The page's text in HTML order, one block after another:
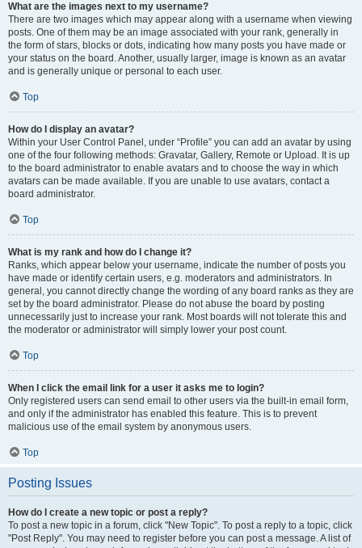
What are the images next to my username?
There are two images which may appear along with a username when viewing
posts. One of them may be an image associated with your rank, generally in
the form of stars, blocks or dots, indicating how many posts you have made or
your status on the board. Another, usually larger, image is known as an avatar
and is generally unique or personal to each user.
Top
How do I display an avatar?
Within your User Control Panel, under “Profile” you can add an avatar by using
one of the four following methods: Gravatar, Gallery, Remote or Upload. It is up
to the board administrator to enable avatars and to choose the way in which
avatars can be made available. If you are unable to use avatars, contact a
board administrator.
Top
What is my rank and how do I change it?
Ranks, which appear below your username, indicate the number of posts you
have made or identify certain users, e.g. moderators and administrators. In
general, you cannot directly change the wording of any board ranks as they are
set by the board administrator. Please do not abuse the board by posting
unnecessarily just to increase your rank. Most boards will not tolerate this and
the moderator or administrator will simply lower your post count.
Top
When I click the email link for a user it asks me to login?
Only registered users can send email to other users via the built-in email form,
and only if the administrator has enabled this feature. This is to prevent
malicious use of the email system by anonymous users.
Top
Posting Issues
How do I create a new topic or post a reply?
To post a new topic in a forum, click "New Topic". To post a reply to a topic, click
"Post Reply". You may need to register before you can post a message. A list of